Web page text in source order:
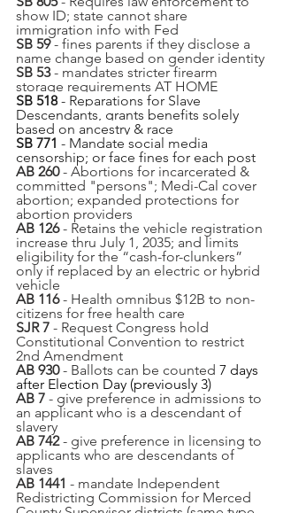
show ID; state cannot share
immigration info with Fed
SB 59 - fines parents if they disclose a
name change based on gender identity
SB 53 - mandates stricter firearm
storage requirements AT HOME
SB 518 - Reparations for Slave
Descendants, grants benefits solely
based on ancestry & race
SB 771 - Mandate social media
censorship; or face fines for each post
AB 260 - Abortions for incarcerated &
committed "persons"; Medi-Cal cover
abortion; expanded protections for
abortion providers
AB 126 - Retains the vehicle registration
increase thru July 1, 2035; and limits
eligibility for the “cash-for-clunkers”
only if replaced by an electric or hybrid
vehicle
AB 116 - Health omnibus $12B to non-
citizens for free health care
SJR 7 - Request Congress hold
Constitutional Convention to restrict
2nd Amendment
AB 930 - Ballots can be counted 7 days
after Election Day (previously 3)
AB 7 - give preference in admissions to
an applicant who is a descendant of
slavery
AB 742 - give preference in licensing to
applicants who are descendants of
slaves
AB 1441 - mandate Independent
Redistricting Commission for Merced